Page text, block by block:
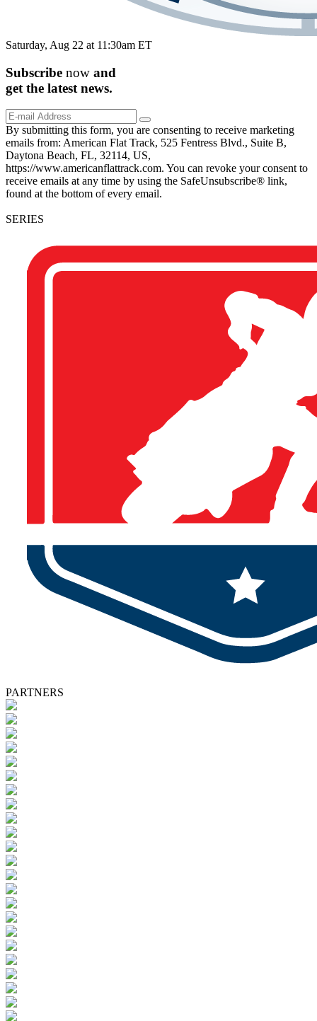
Saturday, Aug 22 at 11:30am ET
Subscribe now and
get the latest news.
By submitting this form, you are consenting to receive marketing
emails from: American Flat Track, 525 Fentress Blvd., Suite B,
Daytona Beach, FL, 32114, US,
https://www.americanflattrack.com. You can revoke your consent to
receive emails at any time by using the SafeUnsubscribe® link,
found at the bottom of every email.
SERIES
PARTNERS